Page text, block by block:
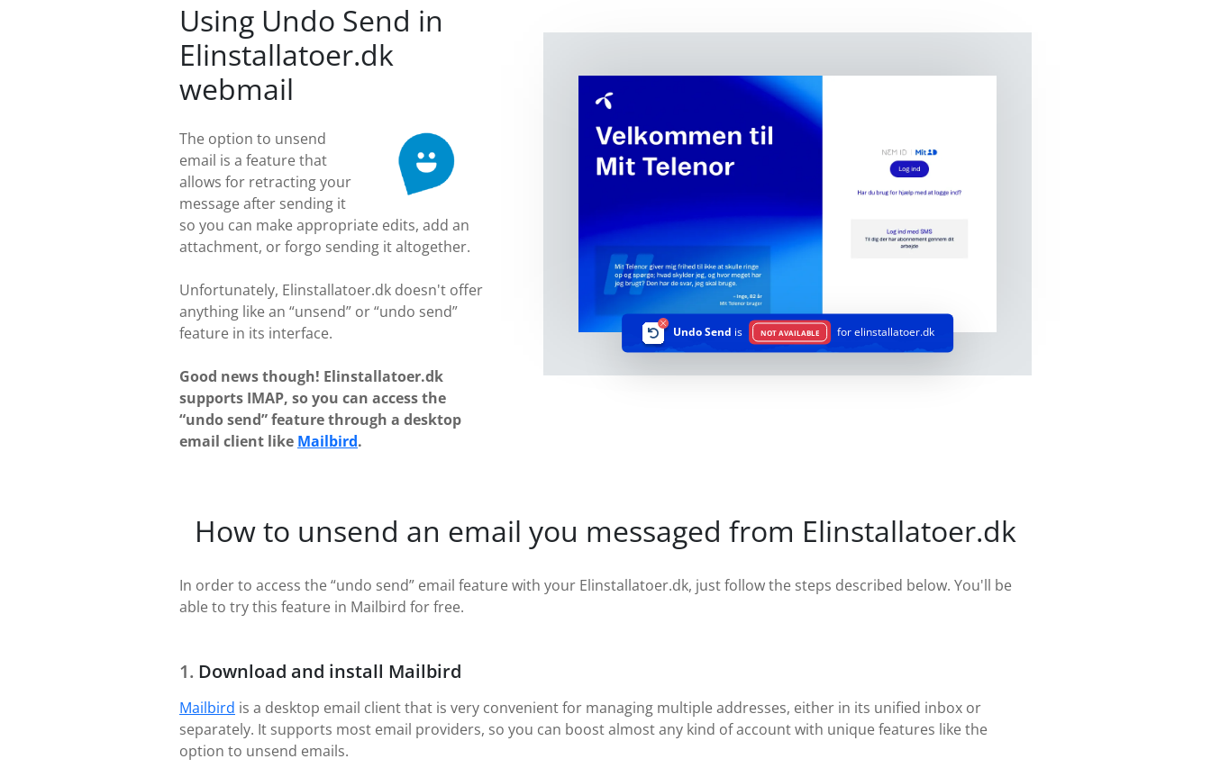
Using Undo Send in
Elinstallatoer.dk
webmail
The option to unsend
email is a feature that
allows for retracting your
message after sending it
so you can make appropriate edits, add an
attachment, or forgo sending it altogether.
Unfortunately, Elinstallatoer.dk doesn't offer
anything like an “unsend” or “undo send”
feature in its interface.
Good news though! Elinstallatoer.dk
supports IMAP, so you can access the
“undo send” feature through a desktop
email client like Mailbird.
Undo Send is NOT AVAILABLE for elinstallatoer.dk
How to unsend an email you messaged from Elinstallatoer.dk
In order to access the “undo send” email feature with your Elinstallatoer.dk, just follow the steps described below. You'll be
able to try this feature in Mailbird for free.
Download and install Mailbird
Mailbird is a desktop email client that is very convenient for managing multiple addresses, either in its unified inbox or
separately. It supports most email providers, so you can boost almost any kind of account with unique features like the
option to unsend emails.